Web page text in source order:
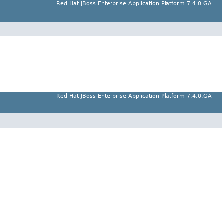
Red Hat JBoss Enterprise Application Platform 7.4.0.GA
Red Hat JBoss Enterprise Application Platform 7.4.0.GA